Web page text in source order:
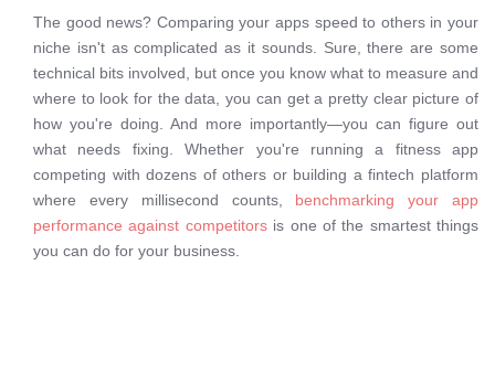
The good news? Comparing your apps speed to others in your
niche isn't as complicated as it sounds. Sure, there are some
technical bits involved, but once you know what to measure and
where to look for the data, you can get a pretty clear picture of
how you're doing. And more importantly—you can figure out
what needs fixing. Whether you're running a fitness app
competing with dozens of others or building a fintech platform
where every millisecond counts, benchmarking your app
performance against competitorsis one of the smartest things
you can do for your business.